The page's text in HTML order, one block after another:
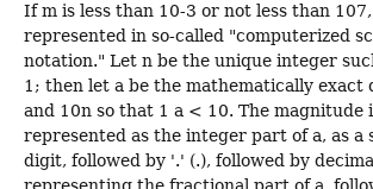
If m is less than 10-3 or not less than
represented in so-called "computerized
notation." Let n be the unique integer
1; then let a be the mathematically exact
and 10n so that 1 a < 10. The magnitude
represented as the integer part of a, as a
digit, followed by '.' (.), followed by